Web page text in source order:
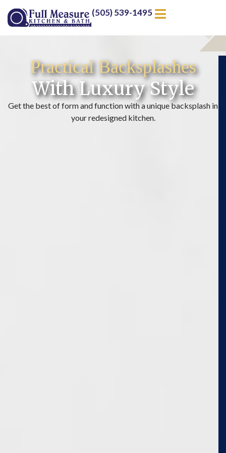
(505) 539-1495
Practical Backsplashes
With Luxury Style
Get the best of form and function with a unique backsplash in
your redesigned kitchen.